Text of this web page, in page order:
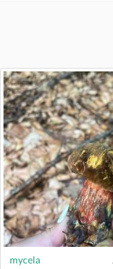
mycela